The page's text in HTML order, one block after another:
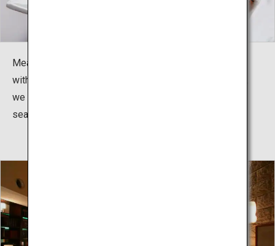
Meals are kaiseki dining. Whether it is seafood topped
with resin or specialty meats cooked before your eyes,
we offer a variety of dishes to be enjoyed with the
season.